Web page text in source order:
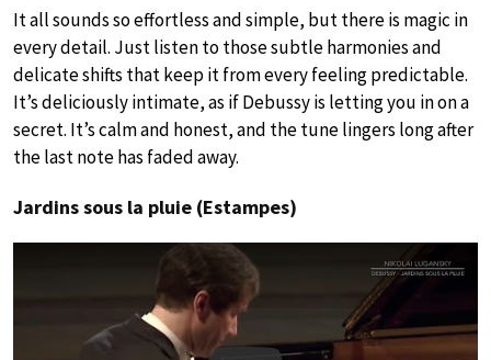
It all sounds so effortless and simple, but there is magic in
every detail. Just listen to those subtle harmonies and
delicate shifts that keep it from every feeling predictable.
It’s deliciously intimate, as if Debussy is letting you in on a
secret. It’s calm and honest, and the tune lingers long after
the last note has faded away.
Jardins sous la pluie (Estampes)